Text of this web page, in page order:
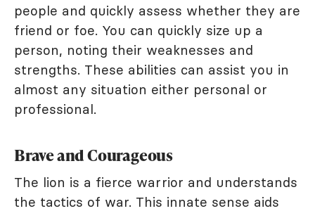
people and quickly assess whether they are
friend or foe. You can quickly size up a
person, noting their weaknesses and
strengths. These abilities can assist you in
almost any situation either personal or
professional.
Brave and Courageous
The lion is a fierce warrior and understands
the tactics of war. This innate sense aids